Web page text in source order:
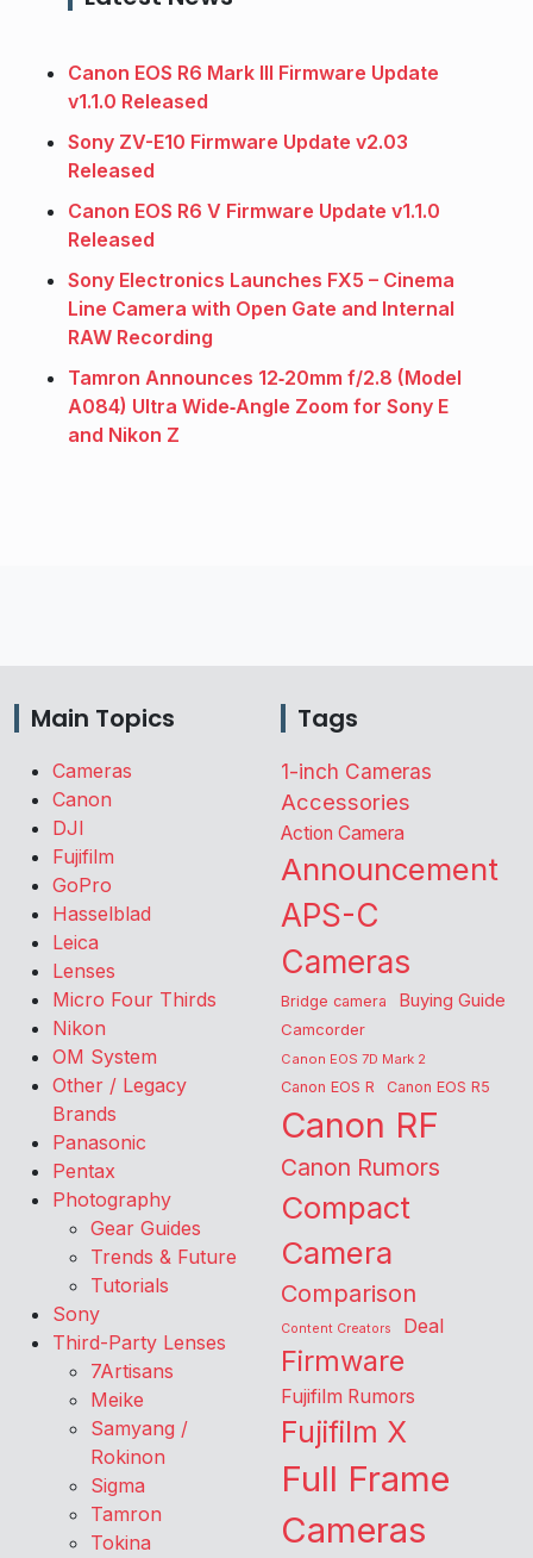
Canon EOS R6 Mark III Firmware Update
v1.1.0 Released
Sony ZV-E10 Firmware Update v2.03
Released
Canon EOS R6 V Firmware Update v1.1.0
Released
Sony Electronics Launches FX5 – Cinema
Line Camera with Open Gate and Internal
RAW Recording
Tamron Announces 12‑20mm f/2.8 (Model
A084) Ultra Wide‑Angle Zoom for Sony E
and Nikon Z
Main Topics
Cameras
Canon
DJI
Fujifilm
GoPro
Hasselblad
Leica
Lenses
Micro Four Thirds
Nikon
OM System
Other / Legacy
Brands
Panasonic
Pentax
Photography
Gear Guides
Trends & Future
Tutorials
Sony
Third-Party Lenses
7Artisans
Meike
Samyang /
Rokinon
Sigma
Tamron
Tokina
Tags
1-inch Cameras
Accessories
Action Camera
Announcement
APS-C
Cameras
Bridge camera Buying Guide
Camcorder
Canon EOS 7D Mark 2
Canon EOS R Canon EOS R5
Canon RF
Canon Rumors
Compact
Camera
Comparison
Content Creators Deal
Firmware
Fujifilm Rumors
Fujifilm X
Full Frame
Cameras